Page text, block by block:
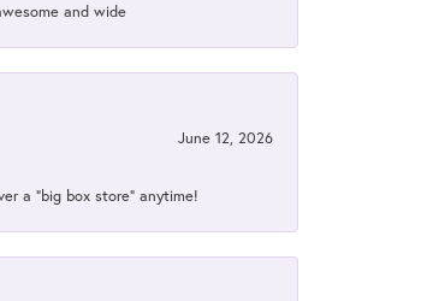
and wide
June 12, 2026
a “big box store” anytime!